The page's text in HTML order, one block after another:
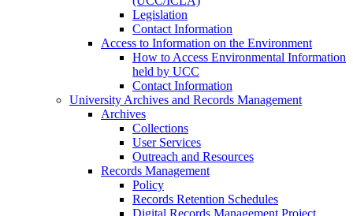
Legislation
Contact Information
Access to Information on the Environment
How to Access Environmental Information
held by UCC
Contact Information
University Archives and Records Management
Archives
Collections
User Services
Outreach and Resources
Records Management
Policy
Records Retention Schedules